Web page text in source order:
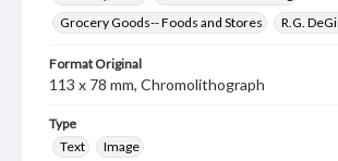
Grocery Goods-- Foods and Stores
R.G.
Format Original
113 x 78 mm, Chromolithograph
Type
Text
Image